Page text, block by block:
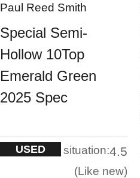
Paul Reed Smith
Special Semi-
Hollow 10Top
Emerald Green
2025 Spec
USED situation:4.5
Like new